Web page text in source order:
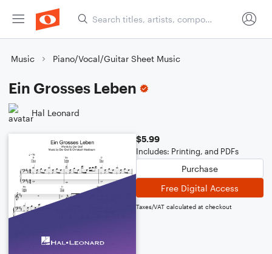
Music Piano/Vocal/Guitar Sheet Music
Ein Grosses Leben
Hal Leonard
$5.99
Includes: Printing, and PDFs
Purchase
Free Digital Access
Taxes/VAT calculated at checkout